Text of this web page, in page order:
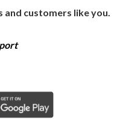
customers like you.